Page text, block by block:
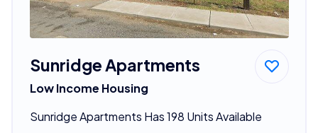
Sunridge Apartments
Low Income Housing
Sunridge Apartments Has 198 Units Available